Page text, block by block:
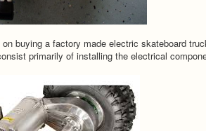
buying a factory made electric skateboard
primarily of installing the electrical